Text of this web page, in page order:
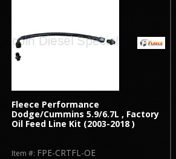
Fleece Performance
Dodge/Cummins 5.9/6.7L , Factory
Oil Feed Line Kit (2003-2018 )
Item #: FPE-CRTFL-OE